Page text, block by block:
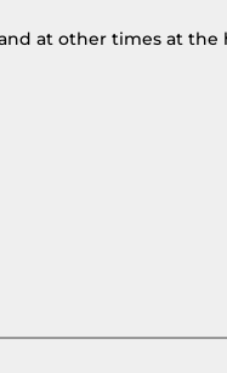
at other times at the